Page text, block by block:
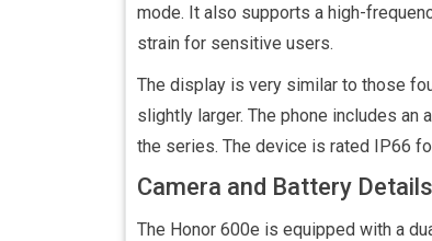
mode. It also supports a high-
strain for sensitive users.
The display is very similar to those
slightly larger. The phone includes an
the series. The device is rated IP66
Camera and Battery Details
The Honor 600e is equipped with a